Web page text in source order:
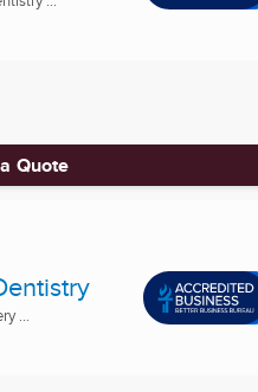
Quote
...